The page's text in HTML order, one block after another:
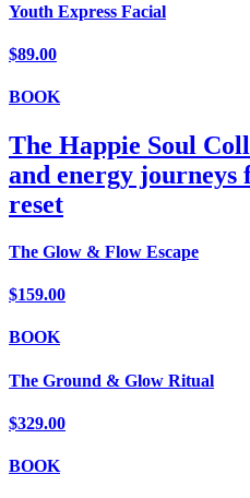
Youth Express Facial
$89.00
BOOK
The Happie Soul
and energy
reset
The Glow & Flow Escape
$159.00
BOOK
The Ground & Glow Ritual
$329.00
BOOK